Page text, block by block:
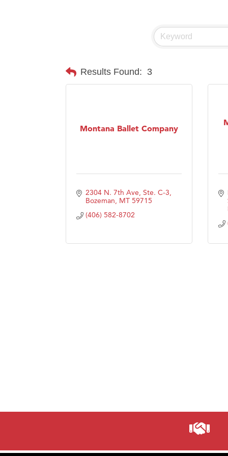
Results Found: 3
Montana Ballet Company
2304 N. 7th Ave, Ste. C-3
Bozeman MT 59715
(406) 582-8702